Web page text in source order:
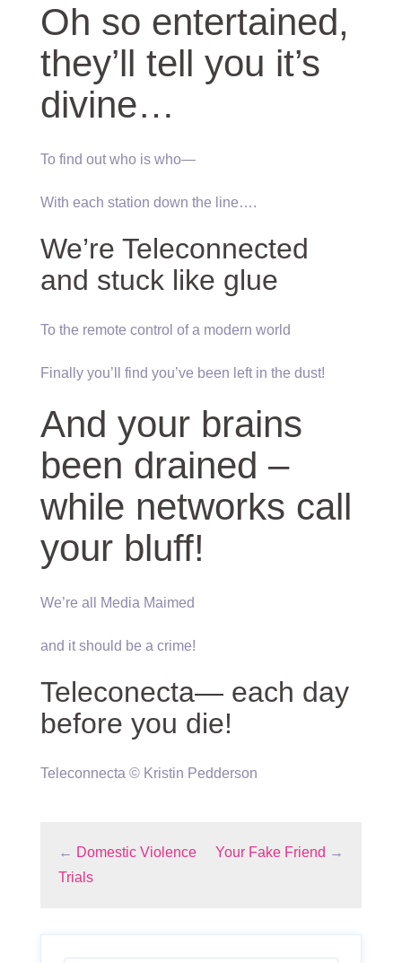
Oh so entertained,
they’ll tell you it’s
divine…
To find out who is who—
With each station down the line….
We’re Teleconnected
and stuck like glue
To the remote control of a modern world
Finally you’ll find you’ve been left in the dust!
And your brains
been drained –
while networks call
your bluff!
We’re all Media Maimed
and it should be a crime!
Teleconecta— each day
before you die!
Teleconnecta © Kristin Pedderson
← Domestic Violence
Trials
Your Fake Friend →